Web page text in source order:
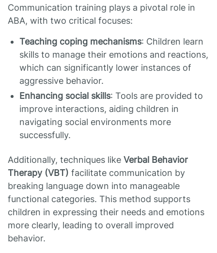
Communication training plays a pivotal role in
ABA, with two critical focuses:
Teaching coping mechanisms: Children learn
skills to manage their emotions and reactions,
which can significantly lower instances of
aggressive behavior.
Enhancing social skills: Tools are provided to
improve interactions, aiding children in
navigating social environments more
successfully.
Additionally, techniques like Verbal Behavior
Therapy (VBT) facilitate communication by
breaking language down into manageable
functional categories. This method supports
children in expressing their needs and emotions
more clearly, leading to overall improved
behavior.